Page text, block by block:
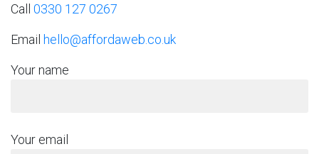
Call 0330 127 0267
Email hello@affordaweb.co.uk
Your name
Your email